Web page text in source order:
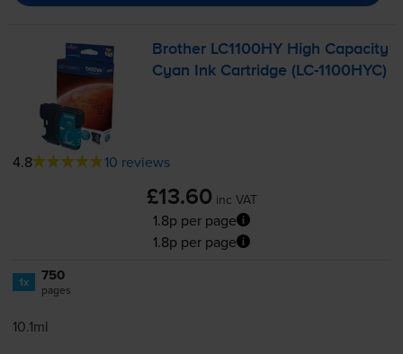
Brother LC1100HY High Capacity
Cyan Ink Cartridge (LC-1100HYC)
4.8 10 reviews
£13.60 inc VAT
1.8p per page
1.8p per page
1x 750
pages
10.1ml